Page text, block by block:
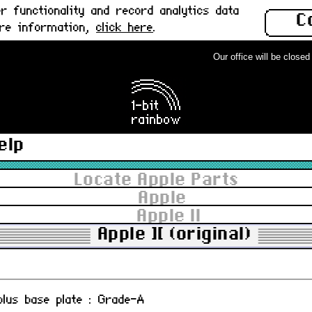
functionality and record analytics data
information, click here.
Our office will be closed
Locate Apple Parts
Apple
Apple II
Apple ][ (original)
encloder card : Used
820-0039-00
Disk II controller card : Used
base plate : Grade-A